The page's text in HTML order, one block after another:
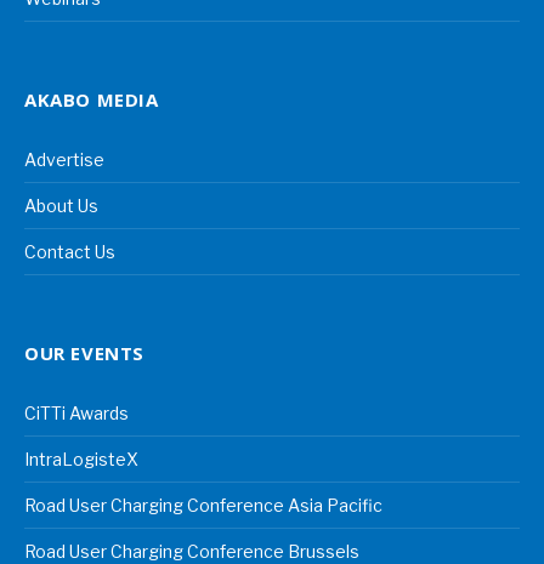
AKABO MEDIA
Advertise
About Us
Contact Us
OUR EVENTS
CiTTi Awards
IntraLogisteX
Road User Charging Conference Asia Pacific
Road User Charging Conference Brussels